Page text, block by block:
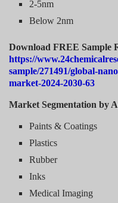
2-5nm
Below 2nm
Download FREE Sample
https://
sample/271491/global-
market-2024-2030-63
Market Segmentation by
Paints & Coatings
Plastics
Rubber
Inks
Medical Imaging